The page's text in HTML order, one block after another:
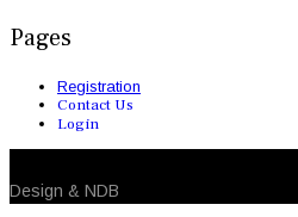
Pages
Registration
Contact Us
Login
Design & NDB